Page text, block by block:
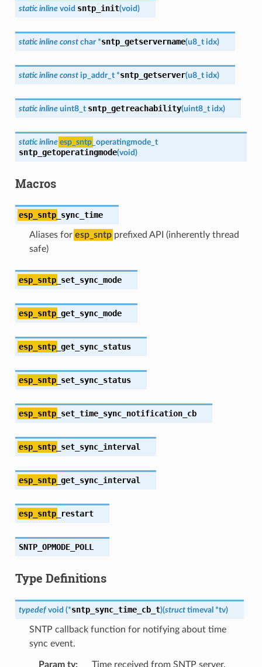
static inline void sntp_init(void)
static inline const char *sntp_getservername(u8_t idx)
static inline const ip_addr_t *sntp_getserver(u8_t idx)
static inline uint8_t sntp_getreachability(uint8_t idx)
static inline esp_sntp_operatingmode_t
sntp_getoperatingmode(void)
Macros
esp_sntp_sync_time
Aliases for esp_sntpprefixed API (inherently thread
safe)
esp_sntp_set_sync_mode
esp_sntp_get_sync_mode
esp_sntp_get_sync_status
esp_sntp_set_sync_status
esp_sntp_set_time_sync_notification_cb
esp_sntp_set_sync_interval
esp_sntp_get_sync_interval
esp_sntp_restart
SNTP_OPMODE_POLL
Type Definitions
typedef void (*sntp_sync_time_cb_t)(struct timeval *tv)
SNTP callback function for notifying about time
sync event.
Param tv: Time received from SNTP server.